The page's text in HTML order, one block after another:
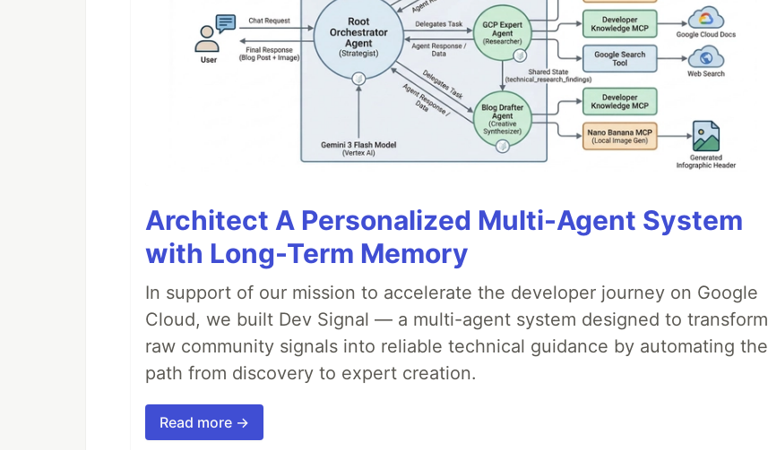
Architect A Personalized Multi-Agent System
with Long-Term Memory
In support of our mission to accelerate the developer journey on Google
Cloud, we built Dev Signal — a multi-agent system designed to transform
raw community signals into reliable technical guidance by automating the
path from discovery to expert creation.
Read more →